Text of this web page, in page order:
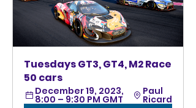
Tuesdays GT3, GT4, M2 Race
50 cars
December 19, 2023,
8:00 – 9:30 PM GMT
Paul
Ricard